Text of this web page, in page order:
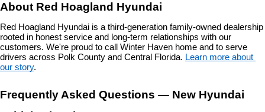
About Red Hoagland Hyundai
Red Hoagland Hyundai is a third-generation family-owned dealership
rooted in honest service and long-term relationships with our
customers. We're proud to call Winter Haven home and to serve
drivers across Polk County and Central Florida. Learn more about
our story.
Frequently Asked Questions — New Hyundai